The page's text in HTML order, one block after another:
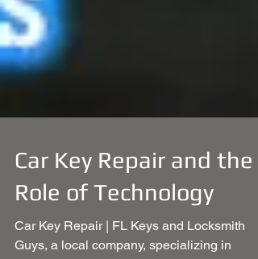
Car Key Repair and the
Role of Technology
Car Key Repair | FL Keys and Locksmith